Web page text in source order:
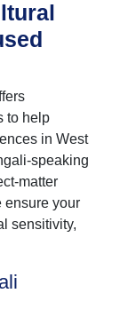
to help
in West
speaking
matter
ensure your
sensitivity,